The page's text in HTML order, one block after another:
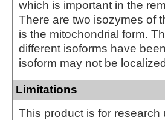
which is important in the
There are two isozymes of
is the mitochondrial form.
different isoforms have
isoform may not be
Limitations
This product is for